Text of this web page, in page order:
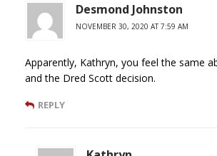
Desmond Johnston
NOVEMBER 30, 2020 AT 7:59 AM
Apparently, Kathryn, you feel the same
and the Dred Scott decision.
REPLY